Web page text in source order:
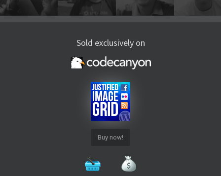
Sold exclusively on
Buy now!